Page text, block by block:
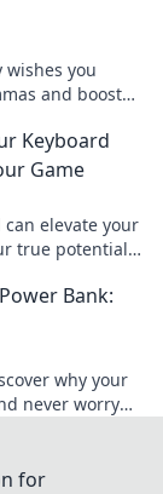
wishes you
and boost
Keyboard
Game
elevate your
true potential
Bank:
why your
never worry
for